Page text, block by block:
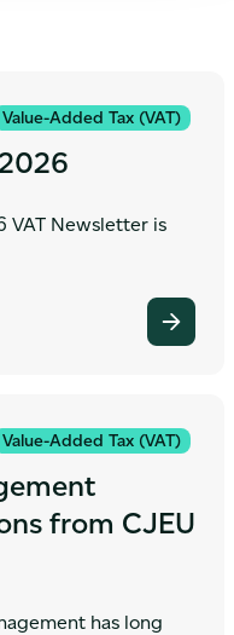
Value-Added Tax (VAT)
VAT Newsletter is
Value-Added Tax (VAT)
from CJEU
has long